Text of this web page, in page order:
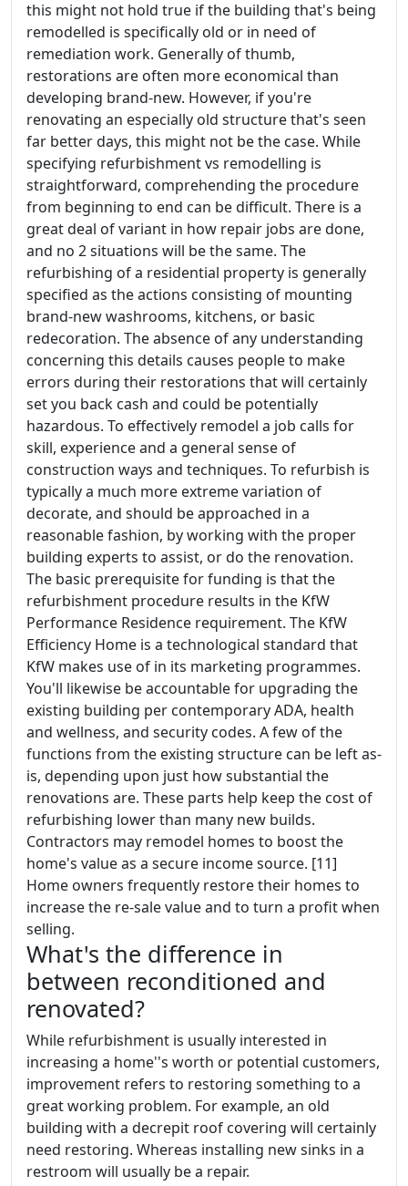
this might not hold true if the building that's being
remodelled is specifically old or in need of
remediation work. Generally of thumb,
restorations are often more economical than
developing brand-new. However, if you're
renovating an especially old structure that's seen
far better days, this might not be the case. While
specifying refurbishment vs remodelling is
straightforward, comprehending the procedure
from beginning to end can be difficult. There is a
great deal of variant in how repair jobs are done,
and no 2 situations will be the same. The
refurbishing of a residential property is generally
specified as the actions consisting of mounting
brand-new washrooms, kitchens, or basic
redecoration. The absence of any understanding
concerning this details causes people to make
errors during their restorations that will certainly
set you back cash and could be potentially
hazardous. To effectively remodel a job calls for
skill, experience and a general sense of
construction ways and techniques. To refurbish is
typically a much more extreme variation of
decorate, and should be approached in a
reasonable fashion, by working with the proper
building experts to assist, or do the renovation.
The basic prerequisite for funding is that the
refurbishment procedure results in the KfW
Performance Residence requirement. The KfW
Efficiency Home is a technological standard that
KfW makes use of in its marketing programmes.
You'll likewise be accountable for upgrading the
existing building per contemporary ADA, health
and wellness, and security codes. A few of the
functions from the existing structure can be left as-
is, depending upon just how substantial the
renovations are. These parts help keep the cost of
refurbishing lower than many new builds.
Contractors may remodel homes to boost the
home's value as a secure income source. [11]
Home owners frequently restore their homes to
increase the re-sale value and to turn a profit when
selling.
What's the difference in
between reconditioned and
renovated?
While refurbishment is usually interested in
increasing a home''s worth or potential customers,
improvement refers to restoring something to a
great working problem. For example, an old
building with a decrepit roof covering will certainly
need restoring. Whereas installing new sinks in a
restroom will usually be a repair.